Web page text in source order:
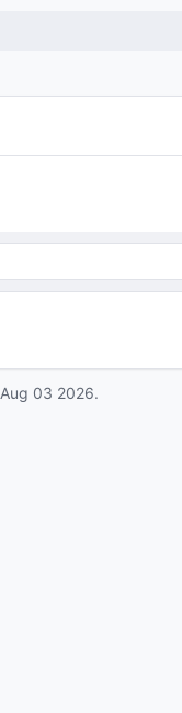
Aug 03 2026.